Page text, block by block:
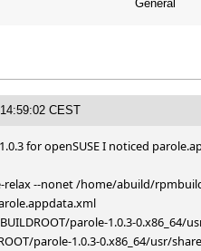
General
CEST
for openSUSE I noticed
relax --nonet /home/abuild/
parole-1.0.3-0.x86_64/
parole-1.0.3-0.x86_64/usr/